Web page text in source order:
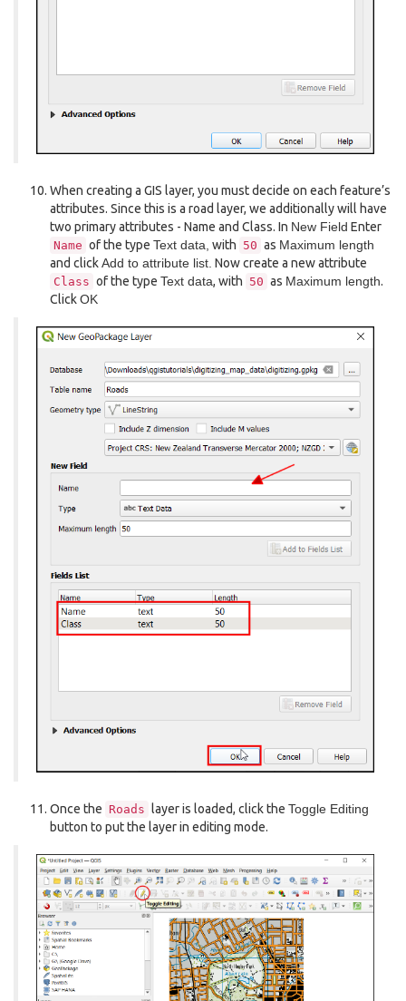
When creating a GIS layer, you must decide on each feature’s
attributes. Since this is a road layer, we additionally will have
two primary attributes - Name and Class. In New Field Enter
Name of the type Text data, with 50 as Maximum length
and clickAdd to attribute list. Now create a new attribute
Class of the type Text data, with 50 as Maximum length.
ClickOK
Once the Roads layer is loaded, click the Toggle Editing
button to put the layer in editing mode.